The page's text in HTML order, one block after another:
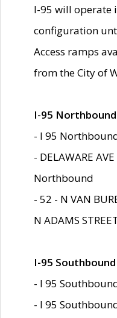
I-95 will operate
configuration
Access ramps
from the City of
I-95 Northbound
- I 95 Northbound
- DELAWARE
Northbound
- 52 - N VAN
N ADAMS
I-95 Southbound
- I 95
- I 95